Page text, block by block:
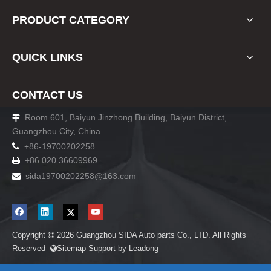
PRODUCT CATEGORY
QUICK LINKS
CONTACT US

Room 601, Baiyun Jinzhong Building, Baiyun District,
Guangzhou City, China
 +86-19700202258
 +86 020 36609969
 sida19700202258@163.com
Copyright  2026 Guangzhou SIDA Auto parts Co., LTD. All Rights
Reserved Sitemap Support by Leadong